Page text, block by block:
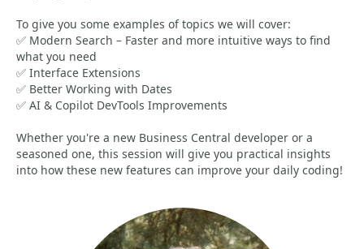
To give you some examples of topics we will cover:
✅ Modern Search – Faster and more intuitive ways to find
what you need
✅ Interface Extensions
✅ Better Working with Dates
✅ AI & Copilot DevTools Improvements
Whether you're a new Business Central developer or a
seasoned one, this session will give you practical insights
into how these new features can improve your daily coding!